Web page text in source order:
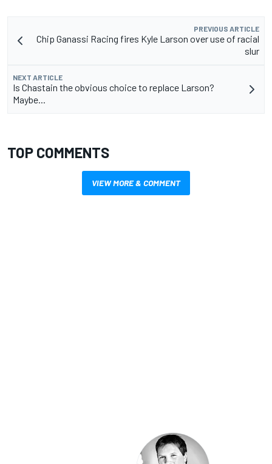
PREVIOUS ARTICLE
Chip Ganassi Racing fires Kyle Larson over use of racial
slur
NEXT ARTICLE
Is Chastain the obvious choice to replace Larson?
Maybe...
TOP COMMENTS
VIEW MORE & COMMENT